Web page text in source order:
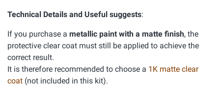
Technical Details and Useful suggests:
If you purchase a metallic paint with a matte finish, the
protective clear coat must still be applied to achieve the
correct result.
It is therefore recommended to choose a 1K matte clear
coat (not included in this kit).